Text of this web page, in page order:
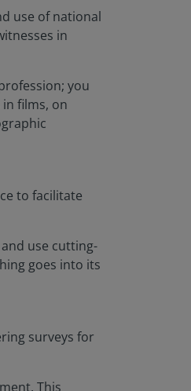
use of national
in
you
films, on
to facilitate
use cutting-
goes into its
surveys for
This